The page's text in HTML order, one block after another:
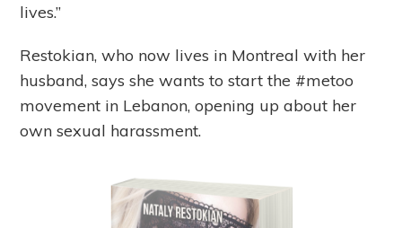
lives.”
Restokian, who now lives in Montreal with her
husband, says she wants to start the #metoo
movement in Lebanon, opening up about her
own sexual harassment.